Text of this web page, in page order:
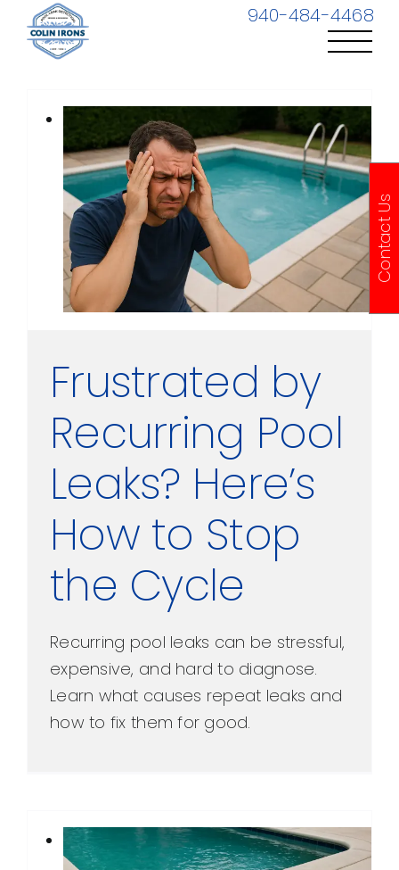
940-484-4468
content
Frustrated by
Recurring Pool
Leaks? Here’s
How to Stop
the Cycle
Recurring pool leaks can be stressful,
expensive, and hard to diagnose.
Learn what causes repeat leaks and
how to fix them for good.
Contact Us